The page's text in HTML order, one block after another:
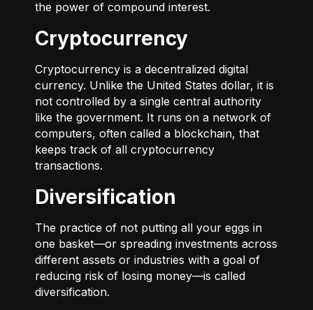
the power of compound interest.
Cryptocurrency
Cryptocurrency is a decentralized digital
currency. Unlike the United States dollar, it is
not controlled by a single central authority
like the government. It runs on a network of
computers, often called a blockchain, that
keeps track of all cryptocurrency
transactions.
Diversification
The practice of not putting all your eggs in
one basket—or spreading investments across
different assets or industries with a goal of
reducing risk of losing money—is called
diversification.